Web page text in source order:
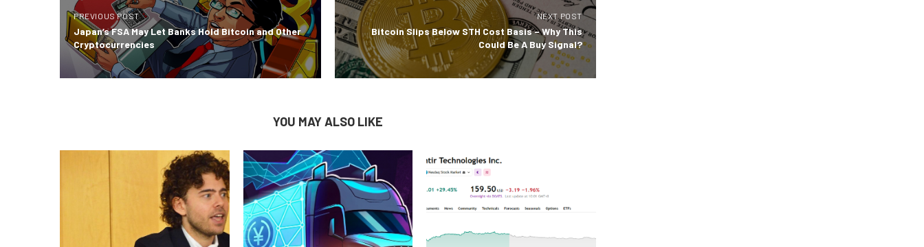
PREVIOUS POST
Japan’s FSA May Let Banks Hold Bitcoin and Other
Cryptocurrencies
NEXT POST
Bitcoin Slips Below STH Cost Basis – Why This
Could Be A Buy Signal?
YOU MAY ALSO LIKE